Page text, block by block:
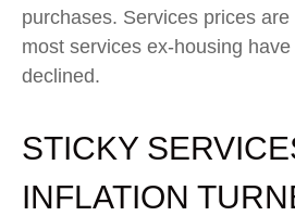
purchases. Services prices
most services ex-housing
declined.
STICKY
INFLATION